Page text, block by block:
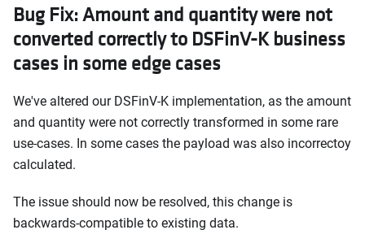
Bug Fix: Amount and quantity were not
converted correctly to DSFinV-K business
cases in some edge cases
We've altered our DSFinV-K implementation, as the amount
and quantity were not correctly transformed in some rare
use-cases. In some cases the payload was also incorrectoy
calculated.
The issue should now be resolved, this change is
backwards-compatible to existing data.